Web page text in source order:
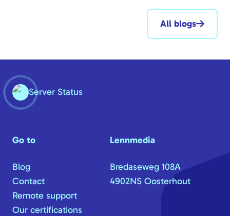
All blogs
Server Status
Go to
Blog
Contact
Remote support
Our certifications
Lennmedia
Bredaseweg 108A
4902NS Oosterhout